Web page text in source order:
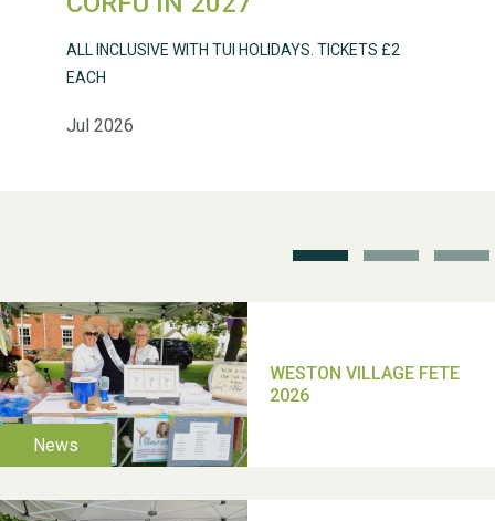
Jul 2026
ALL INCLUSIVE WITH TUI HOLIDAYS. TICKETS £2
EACH
2025